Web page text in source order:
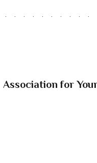
Association for